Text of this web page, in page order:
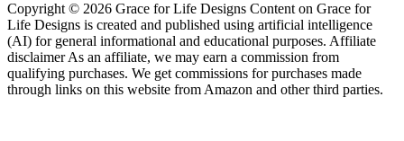
Copyright © 2026 Grace for Life Designs Content on Grace for
Life Designs is created and published using artificial intelligence
(AI) for general informational and educational purposes. Affiliate
disclaimer As an affiliate, we may earn a commission from
qualifying purchases. We get commissions for purchases made
through links on this website from Amazon and other third parties.